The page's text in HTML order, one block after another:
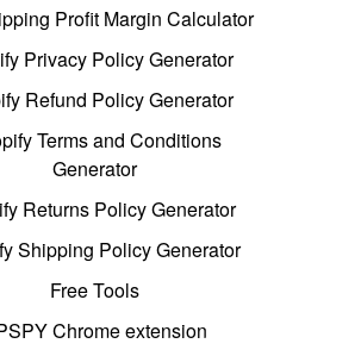
Profit Margin Calculator
Privacy Policy Generator
Refund Policy Generator
Terms and Conditions
Generator
Returns Policy Generator
Shipping Policy Generator
Free Tools
Chrome extension